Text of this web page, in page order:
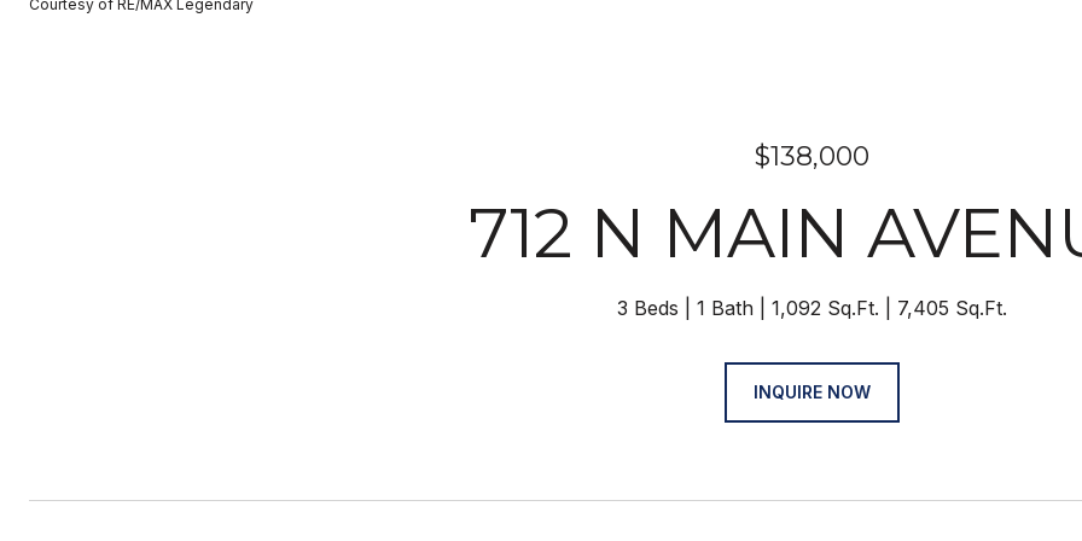
Courtesy of RE/MAX Legendary
$138,000
712 N MAIN
3 Beds 1 Bath 1,092 Sq.Ft. 7,405 Sq.Ft.
INQUIRE NOW